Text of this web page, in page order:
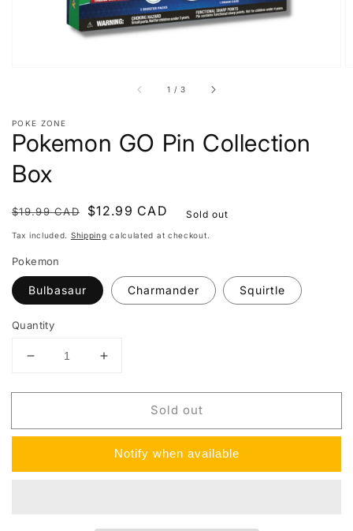
1 /of
3
POKE ZONE
Pokemon GO Pin Collection
Box
Regular
price
$19.99 CAD
Sale
price
$12.99 CAD Sold out
Tax included. Shipping calculated at checkout.
Pokemon
Bulbasaur Charmander Squirtle
Quantity
Decrease
for
GO
Increase
for
Pokemon
GO
Pin
Collection
Sold out
Notify when available